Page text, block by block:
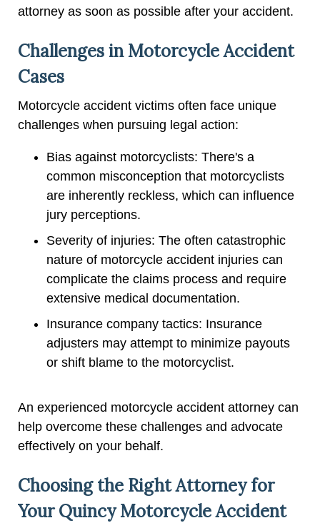
attorney as soon as possible after your accident.
Challenges in Motorcycle Accident
Cases
Motorcycle accident victims often face unique
challenges when pursuing legal action:
Bias against motorcyclists: There's a
common misconception that motorcyclists
are inherently reckless, which can influence
jury perceptions.
Severity of injuries: The often catastrophic
nature of motorcycle accident injuries can
complicate the claims process and require
extensive medical documentation.
Insurance company tactics: Insurance
adjusters may attempt to minimize payouts
or shift blame to the motorcyclist.
An experienced motorcycle accident attorney can
help overcome these challenges and advocate
effectively on your behalf.
Choosing the Right Attorney for
Your Quincy Motorcycle Accident